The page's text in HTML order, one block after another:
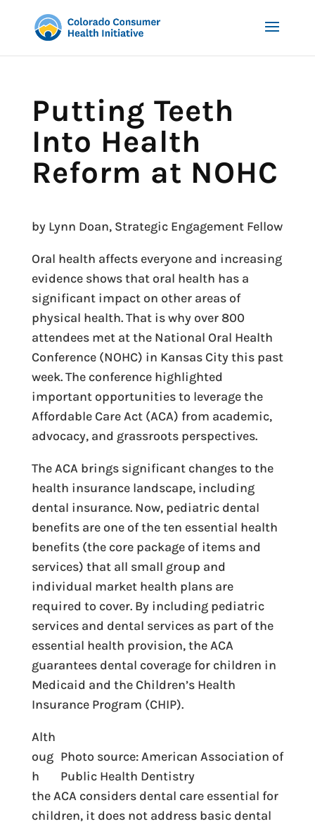
Putting Teeth
Into Health
Reform at NOHC
by Lynn Doan, Strategic Engagement Fellow
Oral health affects everyone and increasing
evidence shows that oral health has a
significant impact on other areas of
physical health. That is why over 800
attendees met at the National Oral Health
Conference (NOHC) in Kansas City this past
week. The conference highlighted
important opportunities to leverage the
Affordable Care Act (ACA) from academic,
advocacy, and grassroots perspectives.
The ACA brings significant changes to the
health insurance landscape, including
dental insurance. Now, pediatric dental
benefits are one of the ten essential health
benefits (the core package of items and
services) that all small group and
individual market health plans are
required to cover. By including pediatric
services and dental services as part of the
essential health provision, the ACA
guarantees dental coverage for children in
Medicaid and the Children’s Health
Insurance Program (CHIP).
Photo source: American Association of
Public Health Dentistry
Alth
oug
h
the ACA considers dental care essential for
children, it does not address basic dental